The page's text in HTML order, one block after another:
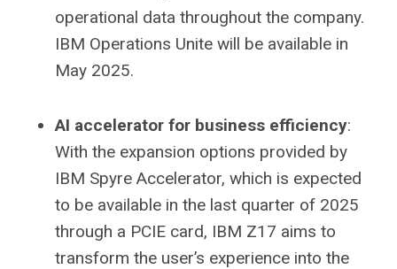
operational data throughout the company.
IBM Operations Unite will be available in
May 2025.
AI accelerator for business efficiency:
With the expansion options provided by
IBM Spyre Accelerator, which is expected
to be available in the last quarter of 2025
through a PCIE card, IBM Z17 aims to
transform the user’s experience into the